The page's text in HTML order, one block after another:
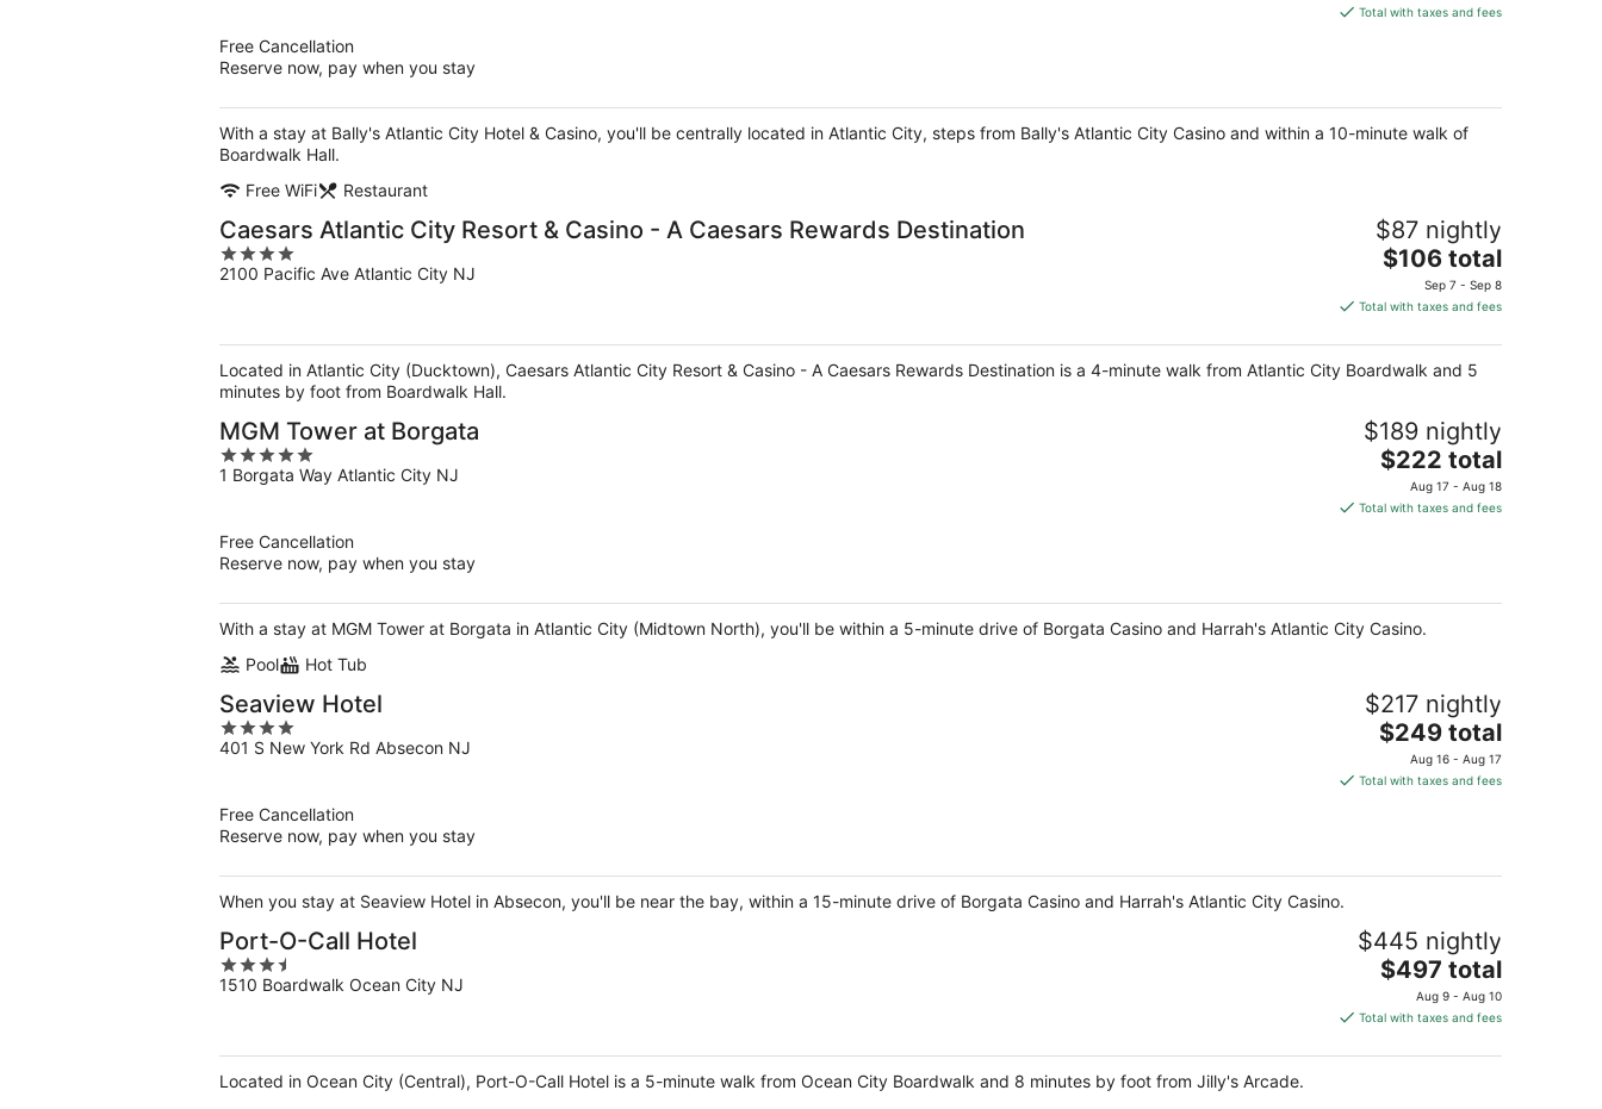
is
night
Total with taxes and fees
Free Cancellation
Reserve now, pay when you stay
With a stay at Bally's Atlantic City Hotel & Casino, you'll be centrally located in Atlantic City, steps from Bally's Atlantic City Casino and within a 10-minute walk of
Boardwalk Hall.
Free WiFi
Restaurant
Caesars Atlantic City Resort & Casino - A Caesars Rewards Destination
4
out
2100 Pacific Ave Atlantic City NJ
$87 nightly
The
price
is
total
per
$106 total
Sep 7 - Sep 8
Total with taxes and fees
Located in Atlantic City (Ducktown), Caesars Atlantic City Resort & Casino - A Caesars Rewards Destination is a 4-minute walk from Atlantic City Boardwalk and 5
minutes by foot from Boardwalk Hall.
MGM Tower at Borgata
5
out
1 Borgata Way Atlantic City NJ
$189 nightly
The
price
is
night
$222 total
Aug 17 - Aug 18
Total with taxes and fees
Free Cancellation
Reserve now, pay when you stay
With a stay at MGM Tower at Borgata in Atlantic City (Midtown North), you'll be within a 5-minute drive of Borgata Casino and Harrah's Atlantic City Casino.
Pool
Hot Tub
Seaview Hotel
4
out
401 S New York Rd Absecon NJ
$217 nightly
The
price
is
night
$249 total
Aug 16 - Aug 17
Total with taxes and fees
Free Cancellation
Reserve now, pay when you stay
When you stay at Seaview Hotel in Absecon, you'll be near the bay, within a 15-minute drive of Borgata Casino and Harrah's Atlantic City Casino.
Port-O-Call Hotel
3.5
out
1510 Boardwalk Ocean City NJ
$445 nightly
The
price
is
total
$497 total
Aug 9 - Aug 10
Total with taxes and fees
Located in Ocean City (Central), Port-O-Call Hotel is a 5-minute walk from Ocean City Boardwalk and 8 minutes by foot from Jilly's Arcade.